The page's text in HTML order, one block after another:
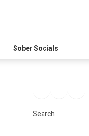
Sober Socials
Search